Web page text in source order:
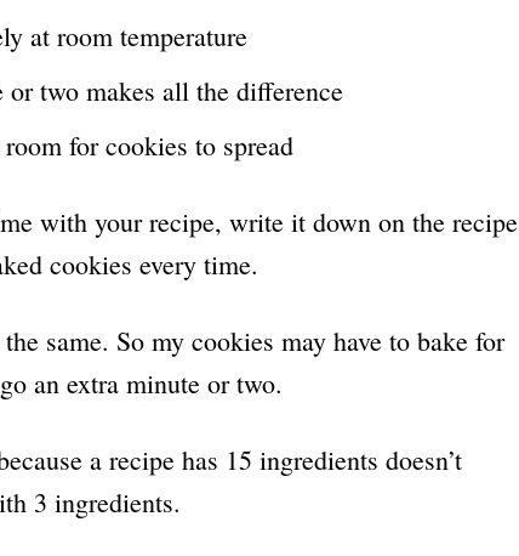
at room temperature
two makes all the difference
for cookies to spread
with your recipe, write it down on the recipe
cookies every time.
same. So my cookies may have to bake for
an extra minute or two.
a recipe has 15 ingredients doesn’t
3 ingredients.